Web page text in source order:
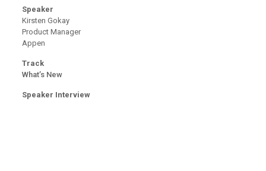
Speaker
Kirsten Gokay
Product Manager
Appen
Track
What’s New
Speaker Interview